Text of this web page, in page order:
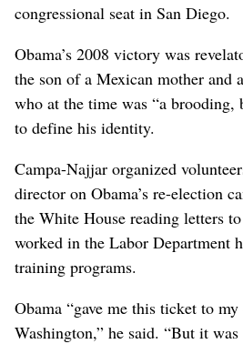
congressional seat in San Diego.
Obama’s 2008 victory was
the son of a Mexican mother and
who at the time was “a
to define his identity.
Campa-Najjar organized
director on Obama’s re-election
the White House reading letters
worked in the Labor Department
training programs.
Obama “gave me this ticket to
Washington,” he said. “But it